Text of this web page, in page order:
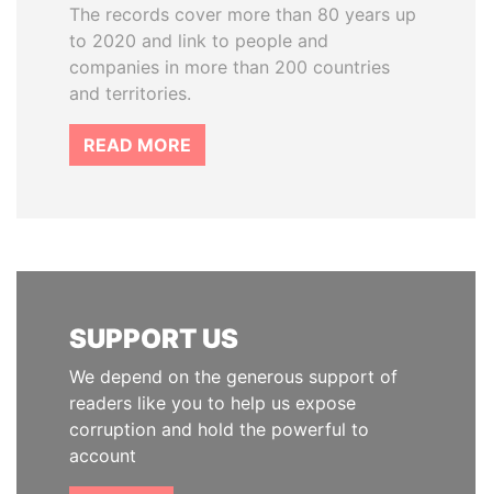
The records cover more than 80 years up
to 2020 and link to people and
companies in more than 200 countries
and territories.
READ MORE
SUPPORT US
We depend on the generous support of
readers like you to help us expose
corruption and hold the powerful to
account